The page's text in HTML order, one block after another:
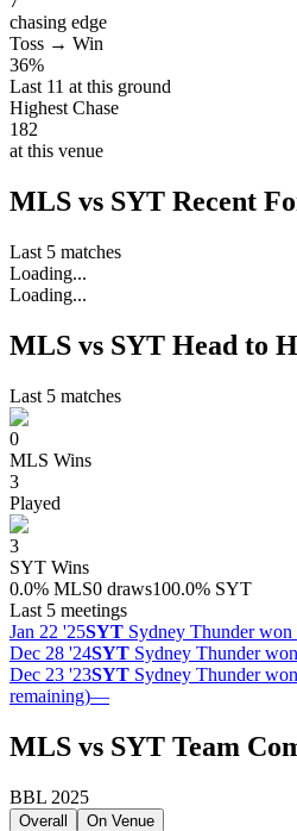
chasing edge
Toss → Win
36%
Last 11 at this ground
Highest Chase
182
at this venue
MLS vs SYT Recent
Last 5 matches
Loading...
Loading...
MLS vs SYT Head to
Last 5 matches
0
MLS Wins
3
Played
3
SYT Wins
0.0% MLS0 draws100.0% SYT
Last 5 meetings
Jan 22 '25SYT Sydney Thunder won
Dec 28 '24SYT Sydney Thunder
Dec 23 '23SYT Sydney Thunder
remaining)—
MLS vs SYT Team
BBL 2025
Overall On Venue